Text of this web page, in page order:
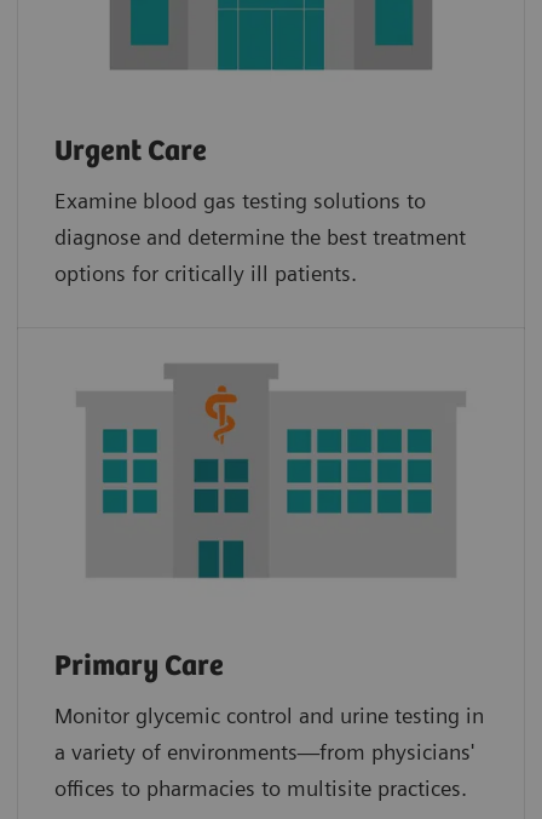
Urgent Care
Examine blood gas testing solutions to
diagnose and determine the best treatment
options for critically ill patients.
Primary Care
Monitor glycemic control and urine testing in
a variety of environments—from physicians'
offices to pharmacies to multisite practices.